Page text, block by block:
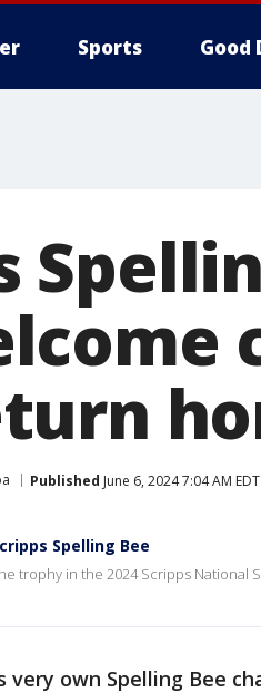
Sports Good
Published June 6, 2024 7:04 AM EDT
Spelling Bee
trophy in the 2024 Scripps National
very own Spelling Bee